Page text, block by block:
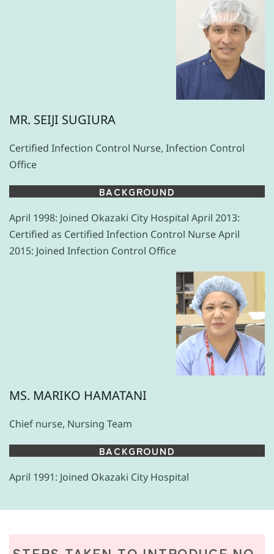
MR. SEIJI SUGIURA
Certified Infection Control Nurse, Infection Control
Office
BACKGROUND
April 1998: Joined Okazaki City Hospital April 2013:
Certified as Certified Infection Control Nurse April
2015: Joined Infection Control Office
MS. MARIKO HAMATANI
Chief nurse, Nursing Team
BACKGROUND
April 1991: Joined Okazaki City Hospital